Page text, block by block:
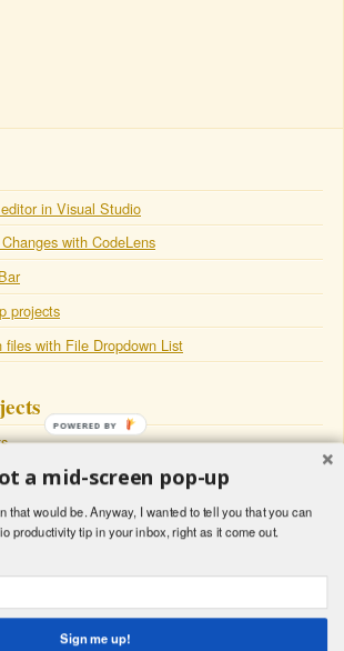
in Visual Studio
with CodeLens
projects
with File Dropdown List
plugin for Sql Server Management Studio
Sehgal -Powered byOctopress
a mid-screen pop-up
that would be. Anyway, I wanted to tell you that you can
productivity tip in your inbox, right as it come out.
Sign me up!
POWERED BY